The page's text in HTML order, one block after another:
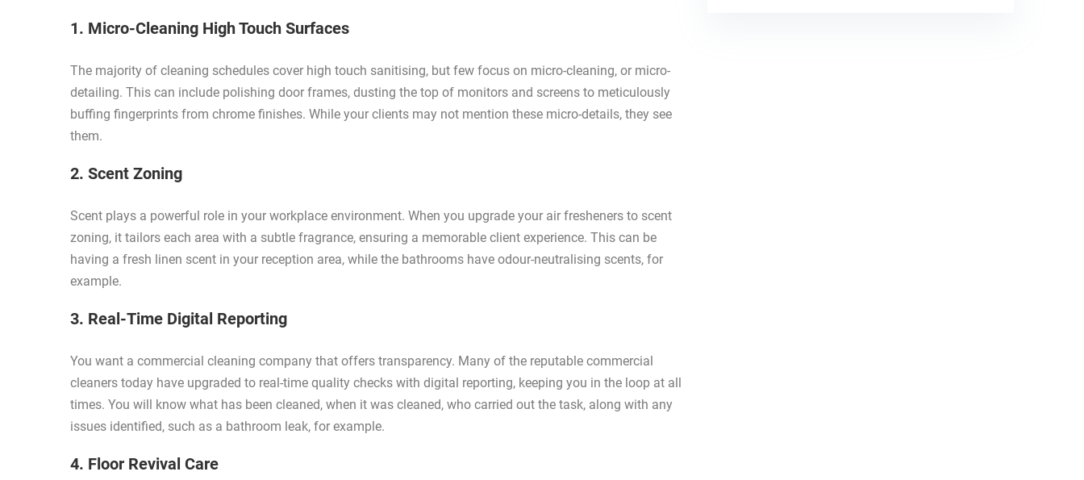
1. Micro-Cleaning High Touch Surfaces
The majority of cleaning schedules cover high touch sanitising, but few focus on micro-cleaning, or micro-
detailing. This can include polishing door frames, dusting the top of monitors and screens to meticulously
buffing fingerprints from chrome finishes. While your clients may not mention these micro-details, they see
them.
2. Scent Zoning
Scent plays a powerful role in your workplace environment. When you upgrade your air fresheners to scent
zoning, it tailors each area with a subtle fragrance, ensuring a memorable client experience. This can be
having a fresh linen scent in your reception area, while the bathrooms have odour-neutralising scents, for
example.
3. Real-Time Digital Reporting
You want a commercial cleaning company that offers transparency. Many of the reputable commercial
cleaners today have upgraded to real-time quality checks with digital reporting, keeping you in the loop at all
times. You will know what has been cleaned, when it was cleaned, who carried out the task, along with any
issues identified, such as a bathroom leak, for example.
4. Floor Revival Care